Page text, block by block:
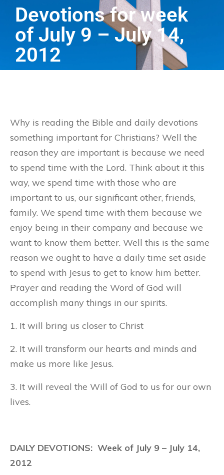
Devotions for week
of July 9 – July 14,
2012
Why is reading the Bible and daily devotions
something important for Christians? Well the
reason they are important is because we need
to spend time with the Lord. Think about it this
way, we spend time with those who are
important to us, our significant other, friends,
family. We spend time with them because we
enjoy being in their company and because we
want to know them better. Well this is the same
reason we ought to have a daily time set aside
to spend with Jesus to get to know him better.
Prayer and reading the Word of God will
accomplish many things in our spirits.
1. It will bring us closer to Christ
2. It will transform our hearts and minds and
make us more like Jesus.
3. It will reveal the Will of God to us for our own
lives.
DAILY DEVOTIONS: Week of July 9 – July 14,
2012